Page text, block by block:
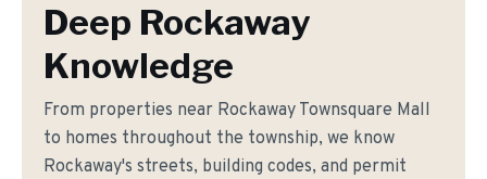
Deep Rockaway
Knowledge
From properties near Rockaway Townsquare Mall
to homes throughout the township, we know
Rockaway's streets, building codes, and permit